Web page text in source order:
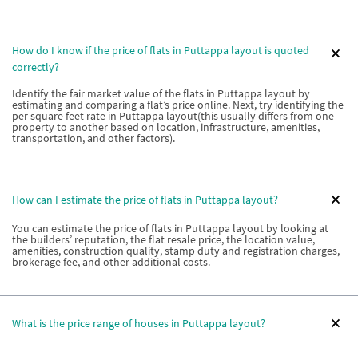
How do I know if the price of flats in Puttappa layout is quoted
correctly?
Identify the fair market value of the flats in Puttappa layout by
estimating and comparing a flat’s price online. Next, try identifying the
per square feet rate in Puttappa layout(this usually differs from one
property to another based on location, infrastructure, amenities,
transportation, and other factors).
How can I estimate the price of flats in Puttappa layout?
You can estimate the price of flats in Puttappa layout by looking at
the builders’ reputation, the flat resale price, the location value,
amenities, construction quality, stamp duty and registration charges,
brokerage fee, and other additional costs.
What is the price range of houses in Puttappa layout?